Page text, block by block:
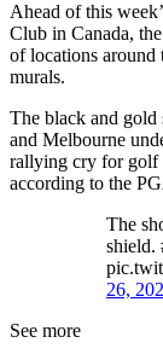
Ahead of this
Club in Canada,
of locations
murals.
The black and gold
and Melbourne
rallying cry for golf
according to the
The
shield.
26,
See more